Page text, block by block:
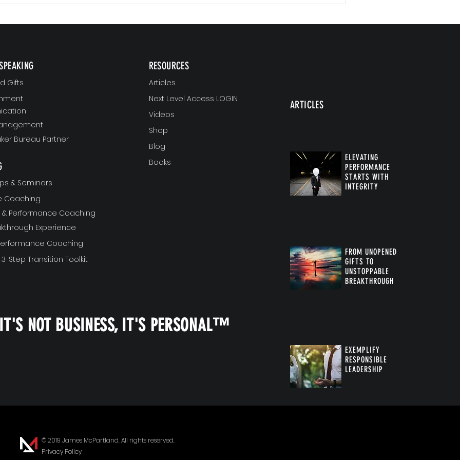
Gifts
Bureau Partner
& Seminars
Coaching
& Performance Coaching
Experience
Coaching
3-Step Transition Toolkit
RESOURCES
Articles
Next Level Access LOGIN
Videos
Shop
Blog
Books
ARTICLES
ELEVATING
PERFORMANCE
STARTS WITH
INTEGRITY
FROM UNOPENED
GIFTS TO
UNSTOPPABLE
BREAKTHROUGH
EXEMPLIFY
RESPONSIBLE
LEADERSHIP
IT'S NOT BUSINESS, IT'S PERSONAL™
Privacy Policy
© 2019 James McPartland. All rights reserved.